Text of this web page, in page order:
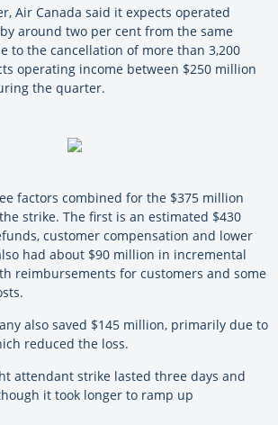
Air Canada said it expects operated
around two per cent from the same
to the cancellation of more than 3,200
operating income between $250 million
the quarter.
factors combined for the $375 million
strike. The first is an estimated $430
customer compensation and lower
had about $90 million in incremental
reimbursements for customers and some
also saved $145 million, primarily due to
reduced the loss.
attendant strike lasted three days and
it took longer to ramp up